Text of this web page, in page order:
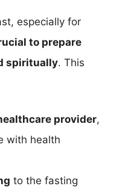
especially for
to prepare
spiritually. This
provider,
with health
to the fasting